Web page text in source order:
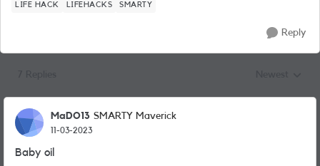
LIFE HACK LIFEHACKS SMARTY
Reply
MaDO13 SMARTY Maverick
11-03-2023
Baby oil